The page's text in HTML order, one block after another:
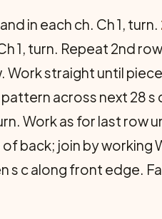
in each ch. Ch 1, turn.
1, turn. Repeat 2nd
Work straight until
across next 28 s
Work as for last row
back; join by working
s c along front edge.